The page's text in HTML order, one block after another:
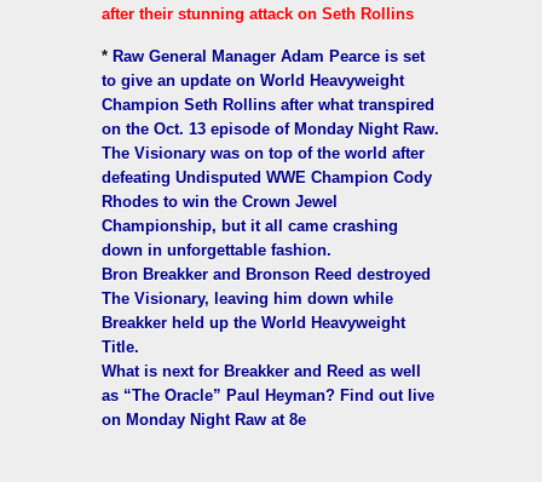
after their stunning attack on Seth Rollins
* Raw General Manager Adam Pearce is set
to give an update on World Heavyweight
Champion Seth Rollins after what transpired
on the Oct. 13 episode of Monday Night Raw.
The Visionary was on top of the world after
defeating Undisputed WWE Champion Cody
Rhodes to win the Crown Jewel
Championship, but it all came crashing
down in unforgettable fashion.
Bron Breakker and Bronson Reed destroyed
The Visionary, leaving him down while
Breakker held up the World Heavyweight
Title.
What is next for Breakker and Reed as well
as “The Oracle” Paul Heyman? Find out live
on Monday Night Raw at 8e